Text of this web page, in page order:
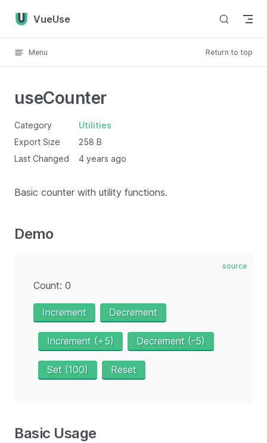
Skip to content
VueUse
Menu Return to top
useCounter
Category
Utilities
Export Size
258 B
Last Changed
4 years ago
Basic counter with utility functions.
Demo
source
Count: 0
Increment Decrement
Increment (+5) Decrement (-5)
Set (100) Reset
Basic Usage